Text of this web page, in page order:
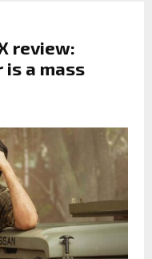
review:
a mass